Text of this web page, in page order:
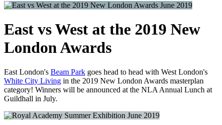
June 2019
East vs West at the 2019 New
London Awards
East London's Beam Park goes head to head with West London's
White City Living in the 2019 New London Awards masterplan
category! Winners will be announced at the NLA Annual Lunch at
Guildhall in July.
June 2019